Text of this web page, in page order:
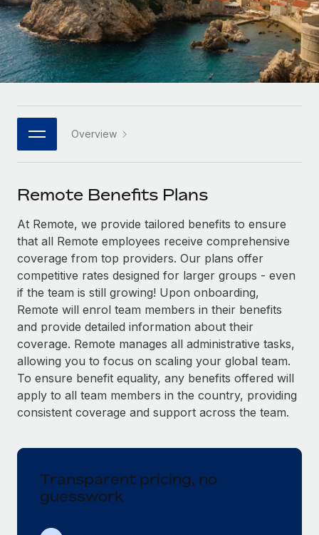
Remote Embedded
Seamlessly integrate HR into workflows
Platform
Built-in core HR functions for your team
Connect New
Connect any AI tool to Remote using our MCP
SERVICES
Ask an expert
Get expert help on global HR & compliance
Background checks
Simplify your candidate screening processes
Compliance watchtower
Stay ahead of compliance risks
Device management
Provision and track IT devices globally
Mobility & Relocation
Relocate employees with ease
Mid-market
Expand teams with tailored HR solutions
Enterprise
Global HR for large businesses
PARTNER WITH US
Become a partner
Explore partnership opportunities with us
Remote Build Coming soon
Integrations and AI Automations Consulting
CASE STUDIES
Research & Guides
Case studies
HR Glossary
Job Description Library
Salary & Talent Insights
Insights center
Get support
See all resources
BLOG
Global Payroll
Compliance
Español
Italiano
日本語
한국어
中文（简体）
Overview
Remote Benefits Plans
At Remote, we provide tailored benefits to ensure
that all Remote employees receive comprehensive
coverage from top providers. Our plans offer
competitive rates designed for larger groups - even
if the team is still growing! Upon onboarding,
Remote will enrol team members in their benefits
and provide detailed information about their
coverage. Remote manages all administrative tasks,
allowing you to focus on scaling your global team.
To ensure benefit equality, any benefits offered will
apply to all team members in the country, providing
consistent coverage and support across the team.
Transparent pricing, no
guesswork